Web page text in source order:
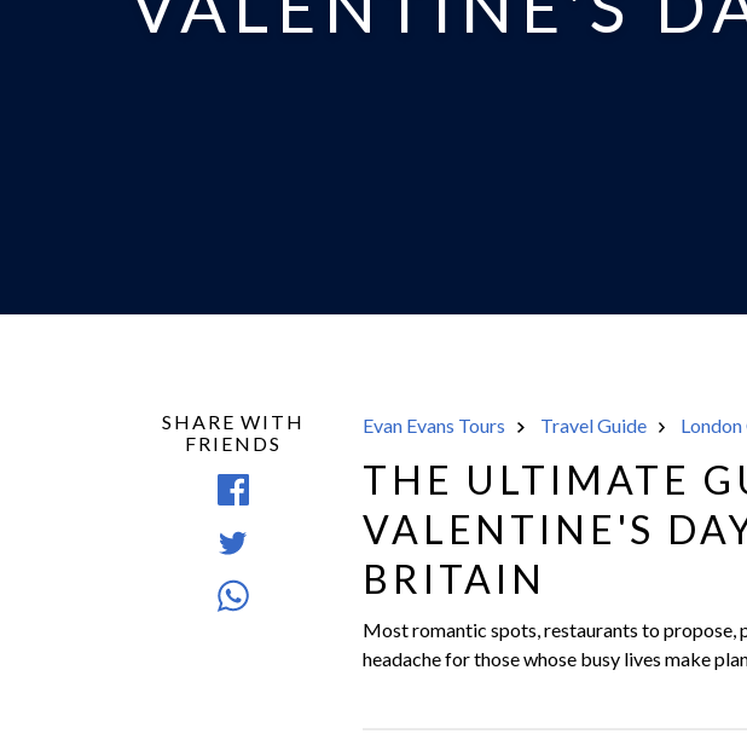
SHARE WITH
FRIENDS
Share
on
Facebook
Tweet
article
Share
Evan Evans Tours Travel Guide London
THE ULTIMATE
VALENTINE'S
BRITAIN
Most romantic spots, restaurants to propose,
headache for those whose busy lives make